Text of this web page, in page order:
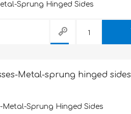
Sprung Hinged Sides
Metal-sprung hinged sides
Metal-Sprung Hinged Sides